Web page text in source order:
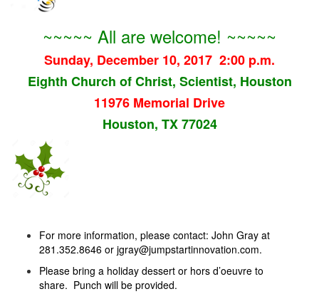
~~~~~ All are welcome! ~~~~~
Sunday, December 10, 2017 2:00 p.m.
Eighth Church of Christ, Scientist, Houston
11976 Memorial Drive
Houston, TX 77024
For more information, please contact: John Gray at
281.352.8646 or jgray@jumpstartinnovation.com.
Please bring a holiday dessert or hors d’oeuvre to
share. Punch will be provided.